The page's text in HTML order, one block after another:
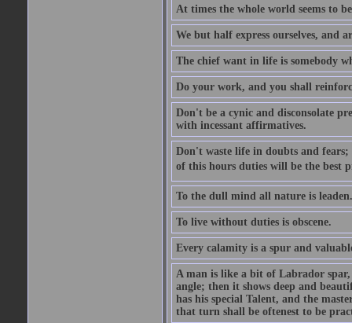
At times the whole world seems to
We but half express ourselves, and
The chief want in life is somebody
Do your work, and you shall
Don't be a cynic and disconsolate
with incessant affirmatives.
Don't waste life in doubts and
of this hours duties will be the
To the dull mind all nature is
To live without duties is obscene.
Every calamity is a spur and
A man is like a bit of Labrador
angle; then it shows deep and
has his special Talent, and the
that turn shall be oftenest to be